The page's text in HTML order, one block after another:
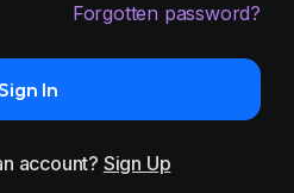
Forgotten password?
In
account? Sign Up